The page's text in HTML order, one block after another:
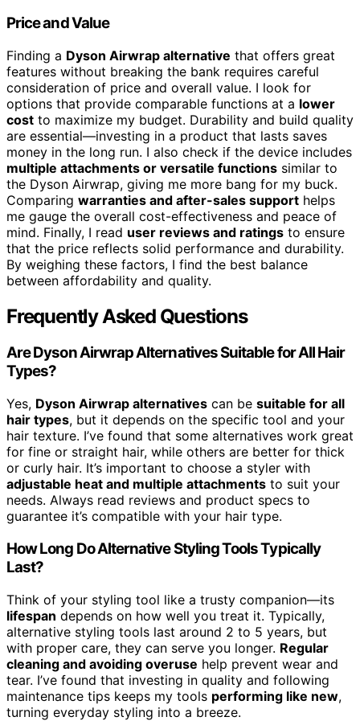
Price and Value
Finding a Dyson Airwrap alternative that offers great
features without breaking the bank requires careful
consideration of price and overall value. I look for
options that provide comparable functions at a lower
cost to maximize my budget. Durability and build quality
are essential—investing in a product that lasts saves
money in the long run. I also check if the device includes
multiple attachments or versatile functions similar to
the Dyson Airwrap, giving me more bang for my buck.
Comparing warranties and after-sales support helps
me gauge the overall cost-effectiveness and peace of
mind. Finally, I read user reviews and ratings to ensure
that the price reflects solid performance and durability.
By weighing these factors, I find the best balance
between affordability and quality.
Frequently Asked Questions
Are Dyson Airwrap Alternatives Suitable for All Hair
Types?
Yes, Dyson Airwrap alternatives can be suitable for all
hair types, but it depends on the specific tool and your
hair texture. I’ve found that some alternatives work great
for fine or straight hair, while others are better for thick
or curly hair. It’s important to choose a styler with
adjustable heat and multiple attachments to suit your
needs. Always read reviews and product specs to
guarantee it’s compatible with your hair type.
How Long Do Alternative Styling Tools Typically
Last?
Think of your styling tool like a trusty companion—its
lifespan depends on how well you treat it. Typically,
alternative styling tools last around 2 to 5 years, but
with proper care, they can serve you longer. Regular
cleaning and avoiding overuse help prevent wear and
tear. I’ve found that investing in quality and following
maintenance tips keeps my tools performing like new,
turning everyday styling into a breeze.